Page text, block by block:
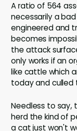
A ratio of 564
necessarily a
engineered and
becomes
the attack
only works if an
like cattle which
today and culled
Needless to say,
herd the kind of
a cat just won't